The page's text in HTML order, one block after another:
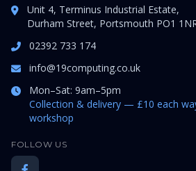
Unit 4, Terminus Industrial Estate,
Durham Street, Portsmouth PO1
02392 733 174
info@19computing.co.uk
Mon–Sat: 9am–5pm
Collection & delivery — £10 each
workshop
FOLLOW US